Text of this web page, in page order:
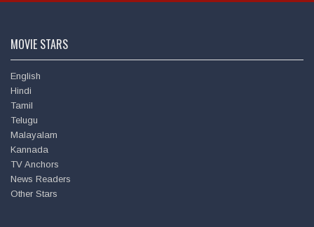
MOVIE STARS
English
Hindi
Tamil
Telugu
Malayalam
Kannada
TV Anchors
News Readers
Other Stars